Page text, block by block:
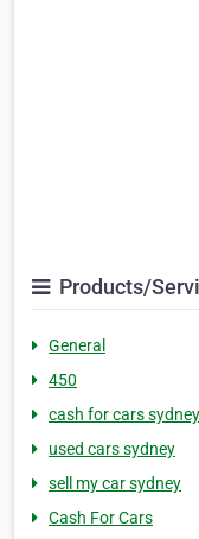
Products/
General
450
cash for cars sydney
used cars sydney
sell my car sydney
Cash For Cars